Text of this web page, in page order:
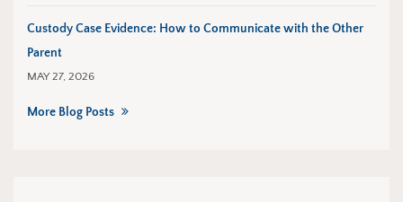
Custody Case Evidence: How to Communicate with the Other
Parent
MAY 27, 2026
More Blog Posts